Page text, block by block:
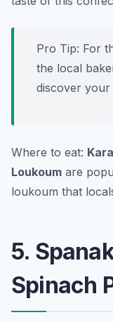
Pro Tip: For
the local
discover your
Where to eat:
Loukoum are
loukoum that
5.
Spinach